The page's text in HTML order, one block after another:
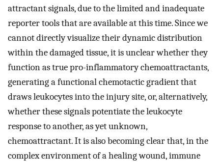
attractant signals, due to the limited and inadequate
reporter tools that are available at this time. Since we
cannot directly visualize their dynamic distribution
within the damaged tissue, it is unclear whether they
function as true pro-inflammatory chemoattractants,
generating a functional chemotactic gradient that
draws leukocytes into the injury site, or, alternatively,
whether these signals potentiate the leukocyte
response to another, as yet unknown,
chemoattractant. It is also becoming clear that, in the
complex environment of a healing wound, immune